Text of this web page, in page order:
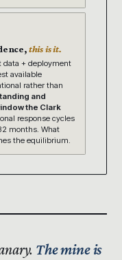
this is it.
data + deployment
available
rather than
and
the Clark
response cycles
months. What
the equilibrium.
The mine is